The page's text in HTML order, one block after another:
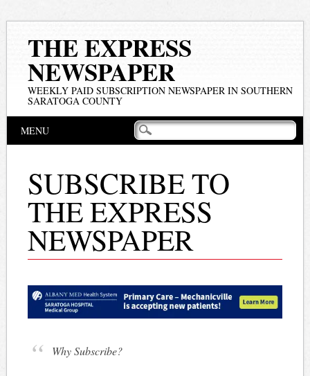
THE EXPRESS
NEWSPAPER
WEEKLY PAID SUBSCRIPTION NEWSPAPER IN SOUTHERN
SARATOGA COUNTY
Main menu
MENU
SUBSCRIBE TO
THE EXPRESS
NEWSPAPER
Why Subscribe?